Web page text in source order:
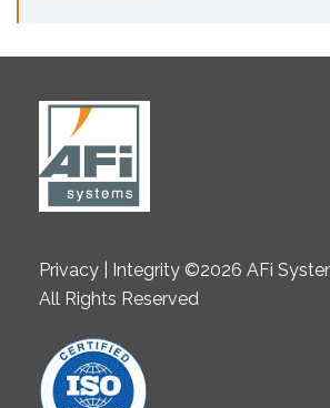
Privacy | Integrity ©2026 AFi
All Rights Reserved